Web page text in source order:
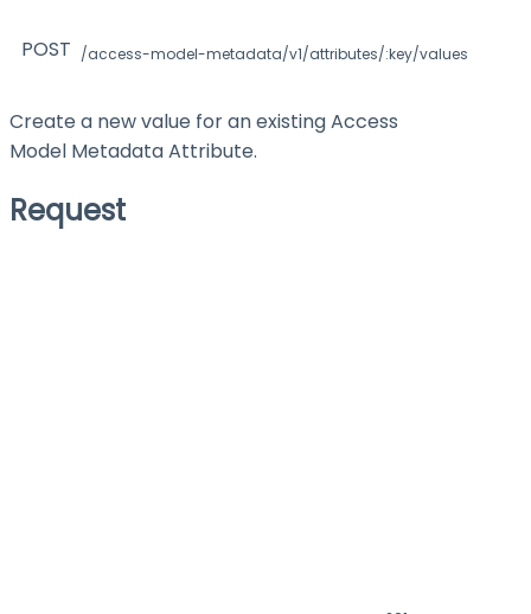
POST /access-model-metadata/v1/attributes/:key/values
Create a new value for an existing Access
Model Metadata Attribute.
Request